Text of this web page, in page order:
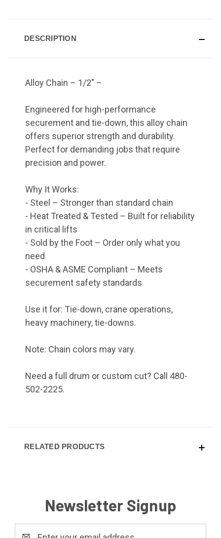
DESCRIPTION
Alloy Chain – 1/2" –
Engineered for high-performance
securement and tie-down, this alloy chain
offers superior strength and durability.
Perfect for demanding jobs that require
precision and power.
Why It Works:
- Steel – Stronger than standard chain
- Heat Treated & Tested – Built for reliability
in critical lifts
- Sold by the Foot – Order only what you
need
- OSHA & ASME Compliant – Meets
securement safety standards
Use it for: Tie-down, crane operations,
heavy machinery, tie-downs.
Note: Chain colors may vary.
Need a full drum or custom cut? Call 480-
502-2225.
RELATED PRODUCTS
Newsletter Signup